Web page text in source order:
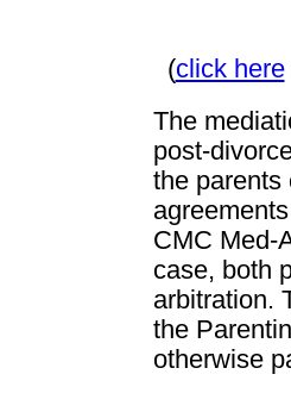
(click here
The
post-
the parents
CMC Med-
case, both
arbitration.
the
otherwise